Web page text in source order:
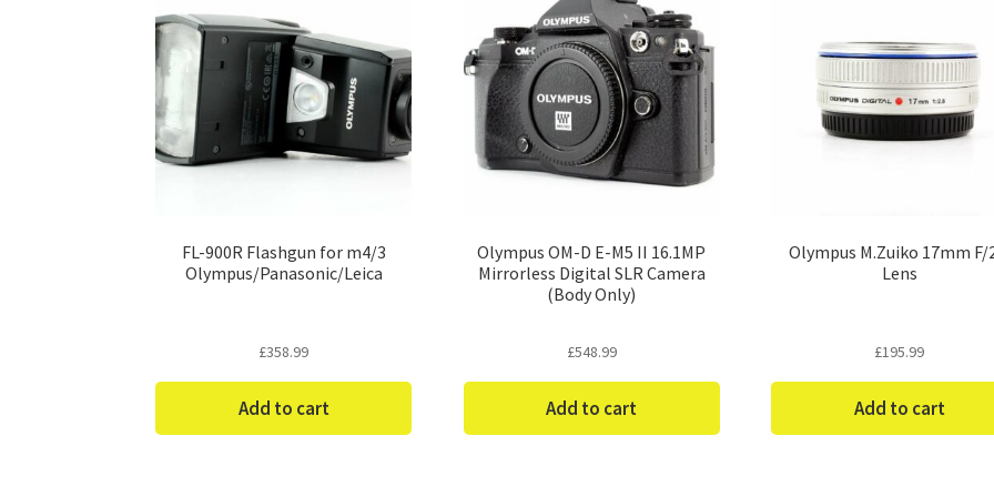
FL-900R Flashgun for m4/3
Olympus/Panasonic/Leica
£358.99
Add to cart
Olympus OM-D E-M5 II 16.1MP
Mirrorless Digital SLR Camera
(Body Only)
£548.99
Add to cart
Olympus M.Zuiko 17mm F/
Lens
£195.99
Add to cart